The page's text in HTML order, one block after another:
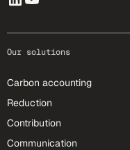
Our solutions
Carbon accounting
Reduction
Contribution
Communication